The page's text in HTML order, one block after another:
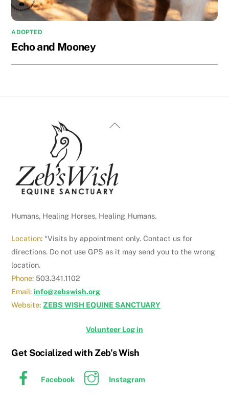
ADOPTED
Echo and Mooney
Back
Humans, Healing Horses, Healing Humans.
Location: *Visits by appointment only. Contact us for
directions. Do not use GPS as it may send you to the wrong
location.
Phone: 503.341.1102
Email: info@zebswish.org
Website: ZEBS WISH EQUINE SANCTUARY
Volunteer Log in
Get Socialized with Zeb’s Wish
Facebook Instagram